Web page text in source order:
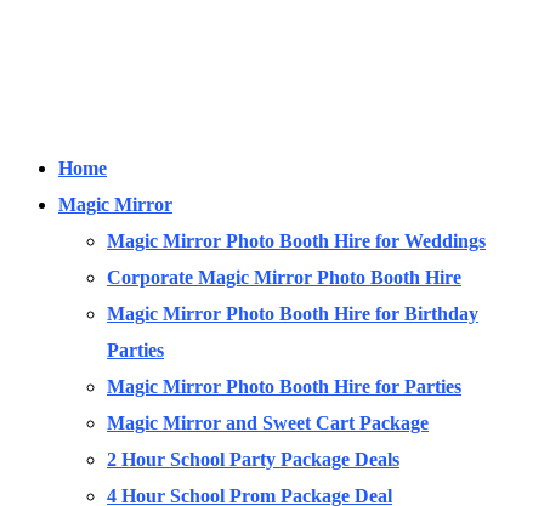
Home
Magic Mirror
Magic Mirror Photo Booth Hire for Weddings
Corporate Magic Mirror Photo Booth Hire
Magic Mirror Photo Booth Hire for Birthday
Parties
Magic Mirror Photo Booth Hire for Parties
Magic Mirror and Sweet Cart Package
2 Hour School Party Package Deals
4 Hour School Prom Package Deal